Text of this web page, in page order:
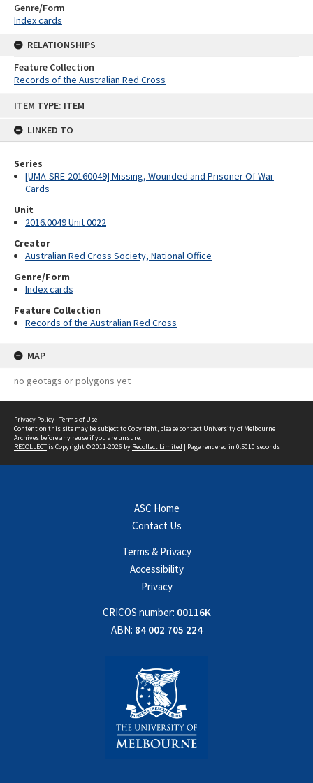
ITEM TYPE: ITEM
LINKED TO
Series
[UMA-SRE-20160049] Missing, Wounded and Prisoner Of War
Cards
Unit
2016.0049 Unit 0022
Creator
Australian Red Cross Society, National Office
Genre/Form
Index cards
Feature Collection
Records of the Australian Red Cross
MAP
no geotags or polygons yet
Genre/Form
Index cards
RELATIONSHIPS
Feature Collection
Records of the Australian Red Cross
Privacy Policy | Terms of Use
Content on this site may be subject to Copyright, pleasecontact University of Melbourne
Archives before any reuse if you are unsure.
RECOLLECTis Copyright © 2011-2026 by Recollect Limited | Page rendered in 0.5010 seconds
ASC Home
Contact Us
Terms & Privacy
Accessibility
Privacy
CRICOS number: 00116K
ABN: 84 002 705 224